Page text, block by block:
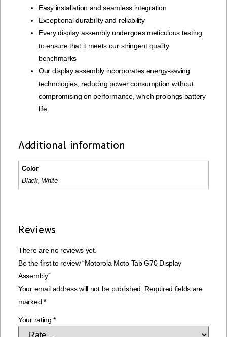
Easy installation and seamless integration
Exceptional durability and reliability
Every display assembly undergoes meticulous testing
to ensure that it meets our stringent quality
benchmarks
Our display assembly incorporates energy-saving
technologies, reducing power consumption without
compromising on performance, which prolongs battery
life.
Additional information
Color
Black, White
Reviews
There are no reviews yet.
Be the first to review “Motorola Moto Tab G70 Display
Assembly”
Your email address will not be published. Required fields are
marked *
Your rating*